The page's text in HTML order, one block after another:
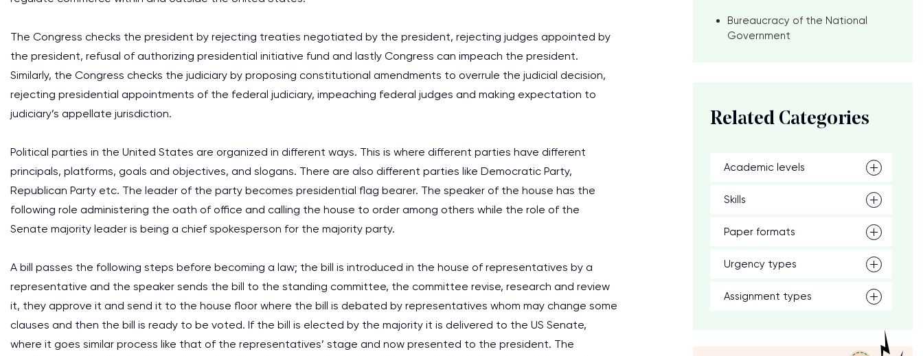
The Congress checks the president by rejecting treaties negotiated by the president, rejecting judges appointed by
the president, refusal of authorizing presidential initiative fund and lastly Congress can impeach the president.
Similarly, the Congress checks the judiciary by proposing constitutional amendments to overrule the judicial decision,
rejecting presidential appointments of the federal judiciary, impeaching federal judges and making expectation to
judiciary’s appellate jurisdiction.
Political parties in the United States are organized in different ways. This is where different parties have different
principals, platforms, goals and objectives, and slogans. There are also different parties like Democratic Party,
Republican Party etc. The leader of the party becomes presidential flag bearer. The speaker of the house has the
following role administering the oath of office and calling the house to order among others while the role of the
Senate majority leader is being a chief spokesperson for the majority party.
A bill passes the following steps before becoming a law; the bill is introduced in the house of representatives by a
representative and the speaker sends the bill to the standing committee, the committee revise, research and review
it, they approve it and send it to the house floor where the bill is debated by representatives whom may change some
clauses and then the bill is ready to be voted. If the bill is elected by the majority it is delivered to the US Senate,
where it goes similar process like that of the representatives’ stage and now presented to the president. The
Bureaucracy of the National
Government
Related Categories
Academic levels
Skills
Paper formats
Urgency types
Assignment types